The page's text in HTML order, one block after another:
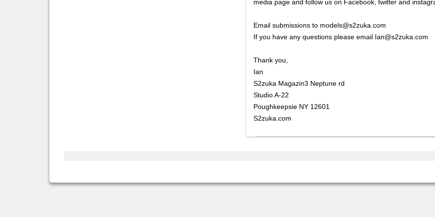
media page and follow us on Facebook, twitter and
Email submissions to models@s2zuka.com
If you have any questions please email Ian@s2zuka.com
Thank you,
Ian
S2zuka Magazin3 Neptune rd
Studio A-22
Poughkeepsie NY 12601
S2zuka.com